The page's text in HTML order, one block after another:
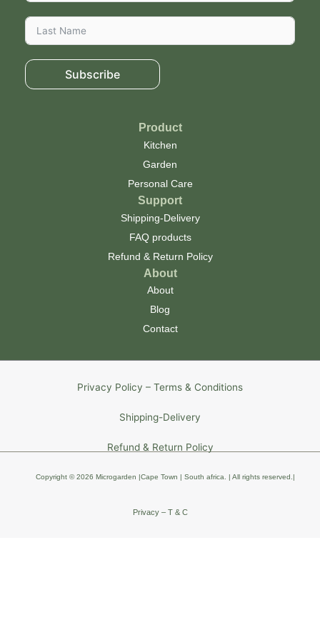
Subscribe
Product
Kitchen
Garden
Personal Care
Support
Shipping-Delivery
FAQ products
Refund & Return Policy
About
About
Blog
Contact
Privacy Policy – Terms & Conditions
Shipping-Delivery
Refund & Return Policy
Copyright © 2026 Microgarden |Cape Town | South africa. | All rights reserved .
Privacy – T & C